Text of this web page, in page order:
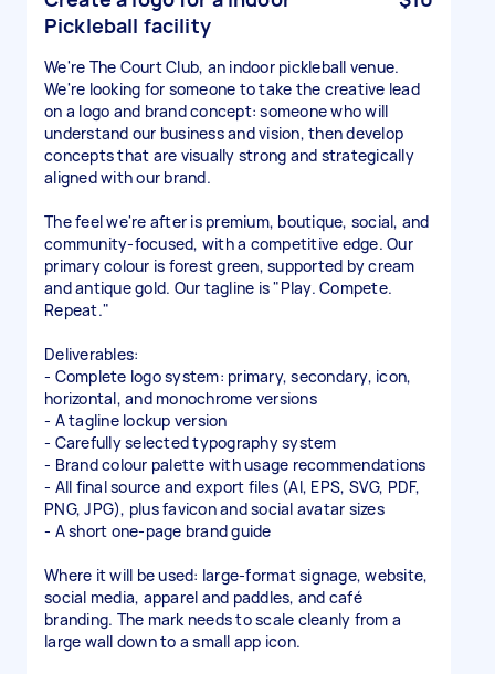
Pickleball facility
We're The Court Club, an indoor pickleball venue.
We're looking for someone to take the creative lead
on a logo and brand concept: someone who will
understand our business and vision, then develop
concepts that are visually strong and strategically
aligned with our brand.
The feel we're after is premium, boutique, social, and
community-focused, with a competitive edge. Our
primary colour is forest green, supported by cream
and antique gold. Our tagline is "Play. Compete.
Repeat."
Deliverables:
- Complete logo system: primary, secondary, icon,
horizontal, and monochrome versions
- A tagline lockup version
- Carefully selected typography system
- Brand colour palette with usage recommendations
- All final source and export files (AI, EPS, SVG, PDF,
PNG, JPG), plus favicon and social avatar sizes
- A short one-page brand guide
Where it will be used: large-format signage, website,
social media, apparel and paddles, and café
branding. The mark needs to scale cleanly from a
large wall down to a small app icon.